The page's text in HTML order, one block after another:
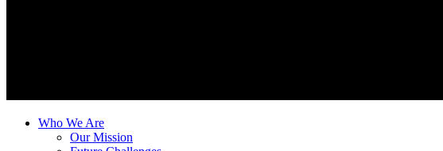
Who We Are
Our Mission